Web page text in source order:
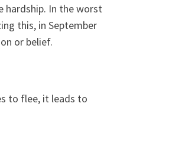
hardship. In the worst
this, in September
or belief.
to flee, it leads to